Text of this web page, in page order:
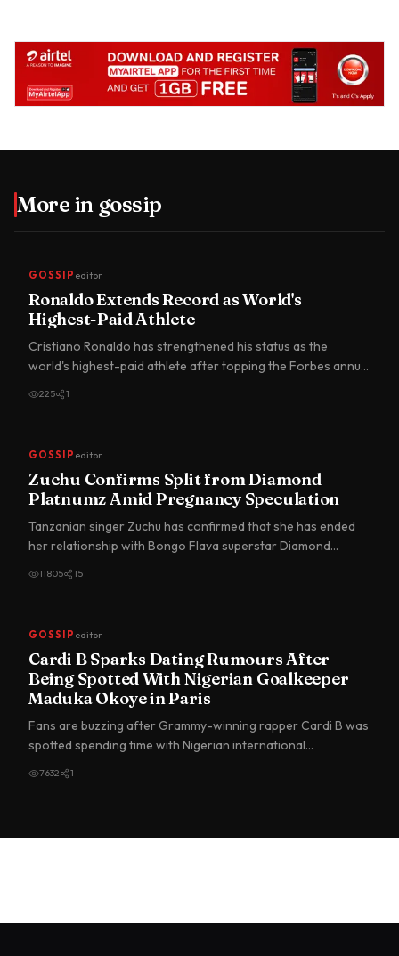
More in gossip
GOSSIP editor
Ronaldo Extends Record as World's
Highest-Paid Athlete
Cristiano Ronaldo has strengthened his status as the
world's highest-paid athlete after topping the Forbes annual
225 1
GOSSIP editor
Zuchu Confirms Split from Diamond
Platnumz Amid Pregnancy Speculation
Tanzanian singer Zuchu has confirmed that she has ended
her relationship with Bongo Flava superstar Diamond
11805 15
GOSSIP editor
Cardi B Sparks Dating Rumours After
Being Spotted With Nigerian Goalkeeper
Maduka Okoye in Paris
Fans are buzzing after Grammy-winning rapper Cardi B was
spotted spending time with Nigerian international
7632 1